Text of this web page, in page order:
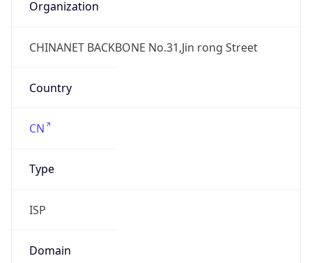
Organization
CHINANET BACKBONE No.31,Jin rong Street
Country
CN
Type
ISP
Domain